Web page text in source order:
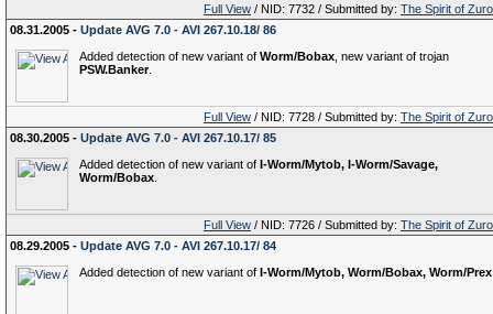
Full View / NID: 7732 / Submitted by: The Spirit of
08.31.2005 - Update AVG 7.0 - AVI 267.10.18/ 86
Added detection of new variant of Worm/Bobax , new variant of trojan
PSW.Banker.
Full View / NID: 7728 / Submitted by: The Spirit of
08.30.2005 - Update AVG 7.0 - AVI 267.10.17/ 85
Added detection of new variant of I-Worm/Mytob, I-Worm/Savage,
Worm/Bobax
Full View / NID: 7726 / Submitted by: The Spirit of
08.29.2005 - Update AVG 7.0 - AVI 267.10.17/ 84
Added detection of new variant of I-Worm/Mytob, Worm/Bobax, Worm/Prex